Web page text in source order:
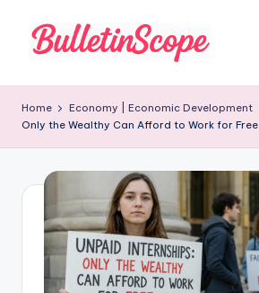
u
ll
S
Home Economy | Economic Development
Only the Wealthy Can Afford to Work for Free